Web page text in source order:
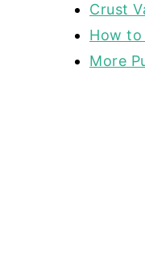
Crust
How
More